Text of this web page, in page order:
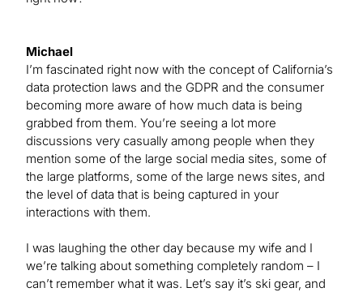
Michael
I’m fascinated right now with the concept of California’s
data protection laws and the GDPR and the consumer
becoming more aware of how much data is being
grabbed from them. You’re seeing a lot more
discussions very casually among people when they
mention some of the large social media sites, some of
the large platforms, some of the large news sites, and
the level of data that is being captured in your
interactions with them.
I was laughing the other day because my wife and I
we’re talking about something completely random – I
can’t remember what it was. Let’s say it’s ski gear, and